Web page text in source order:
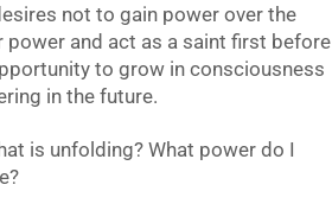
not to gain power over the
and act as a saint first before
to grow in consciousness
in the future.
is unfolding? What power do I